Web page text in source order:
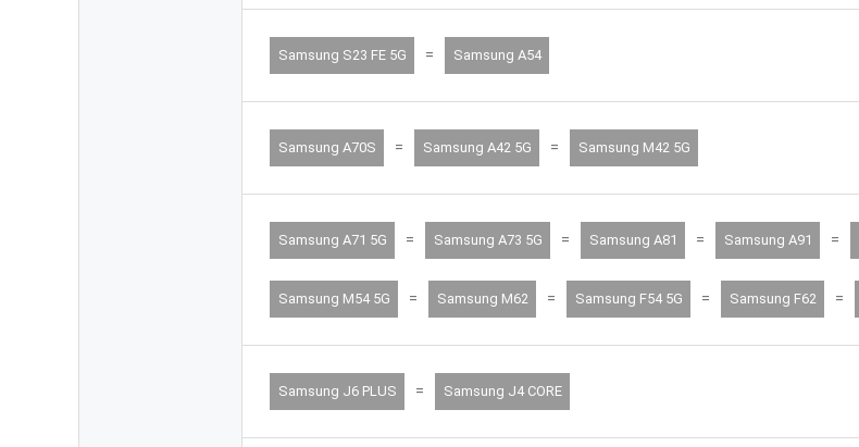
Samsung S23 FE 5G = Samsung A54
Samsung A70S = Samsung A42 5G = Samsung M42 5G
Samsung A71 5G = Samsung A73 5G = Samsung A81 = Samsung A91 =
Samsung M54 5G = Samsung M62 = Samsung F54 5G = Samsung F62 =
Samsung J6 PLUS = Samsung J4 CORE